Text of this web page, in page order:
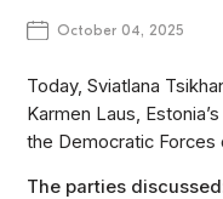
October 04, 2025
Today, Sviatlana
Karmen Laus,
the Democratic Forces
The parties